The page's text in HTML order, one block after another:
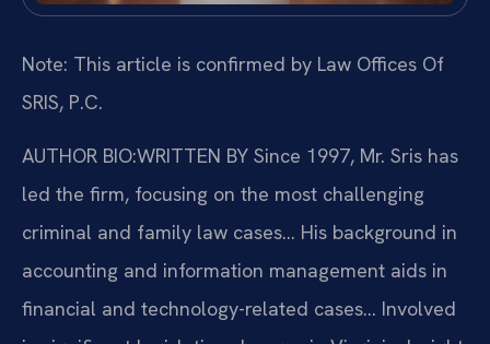
Note: This article is confirmed by Law Offices Of
SRIS, P.C.
AUTHOR BIO:WRITTEN BY Since 1997, Mr. Sris has
led the firm, focusing on the most challenging
criminal and family law cases… His background in
accounting and information management aids in
financial and technology-related cases… Involved